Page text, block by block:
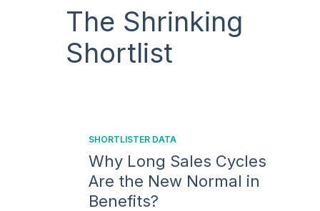
The Shrinking
Shortlist
SHORTLISTER DATA
Why Long Sales Cycles
Are the New Normal in
Benefits?